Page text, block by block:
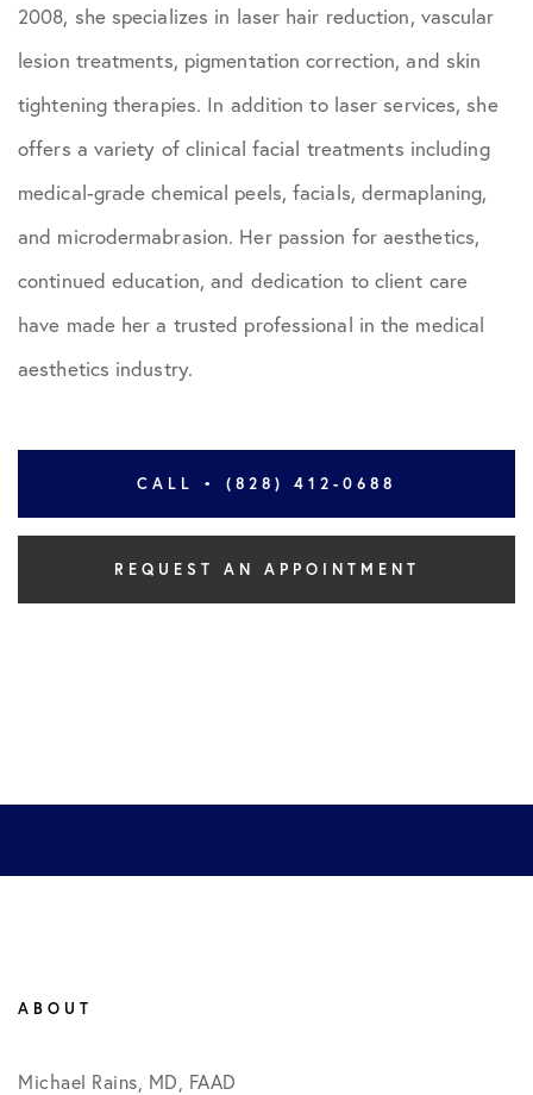
2008, she specializes in laser hair reduction, vascular
lesion treatments, pigmentation correction, and skin
tightening therapies. In addition to laser services, she
offers a variety of clinical facial treatments including
medical-grade chemical peels, facials, dermaplaning,
and microdermabrasion. Her passion for aesthetics,
continued education, and dedication to client care
have made her a trusted professional in the medical
aesthetics industry.
CALL • (828) 412-0688
REQUEST AN APPOINTMENT
ABOUT
Michael Rains, MD, FAAD